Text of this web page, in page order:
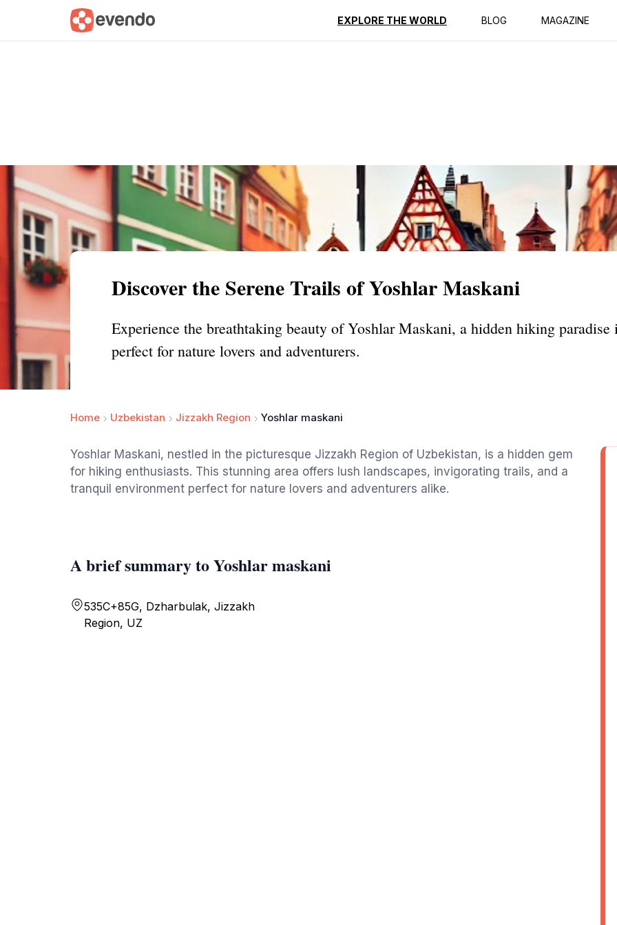
EXPLORE THE WORLD BLOG MAGAZINE
Summary Map Reviews
Discover the Serene Trails of Yoshlar Maskani
Experience the breathtaking beauty of Yoshlar Maskani, a hidden hiking
perfect for nature lovers and adventurers.
Home Uzbekistan Jizzakh Region Yoshlar maskani
Yoshlar Maskani, nestled in the picturesque Jizzakh Region of Uzbekistan, is a hidden gem
for hiking enthusiasts. This stunning area offers lush landscapes, invigorating trails, and a
tranquil environment perfect for nature lovers and adventurers alike.
A brief summary to Yoshlar maskani
535C+85G, Dzharbulak, Jizzakh
Region, UZ